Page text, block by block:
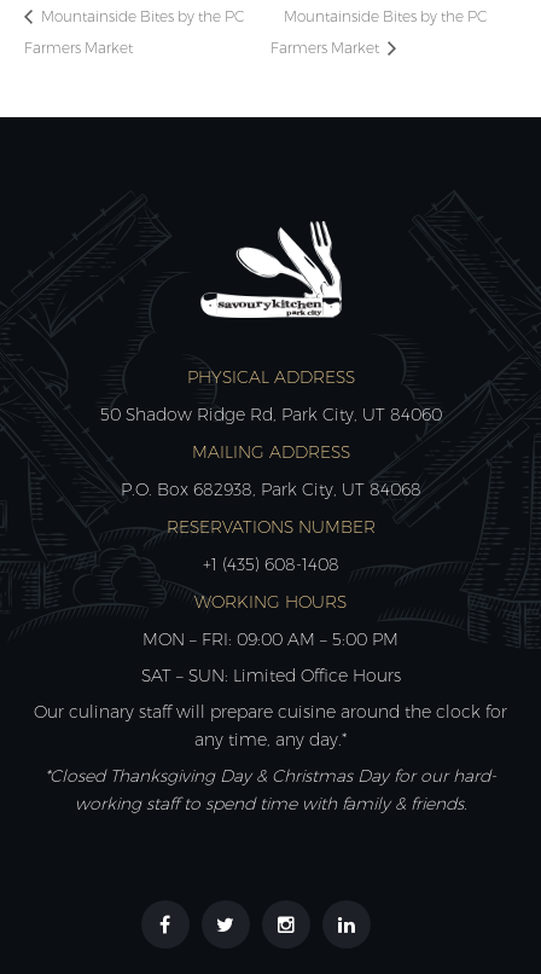
Mountainside Bites by the PC
Farmers Market
Mountainside Bites by the PC
Farmers Market
PHYSICAL ADDRESS
50 Shadow Ridge Rd, Park City, UT 84060
MAILING ADDRESS
P.O. Box 682938, Park City, UT 84068
RESERVATIONS NUMBER
+1 (435) 608-1408
WORKING HOURS
MON – FRI: 09:00 AM – 5:00 PM
SAT – SUN: Limited Office Hours
Our culinary staff will prepare cuisine around the clock for
any time, any day.*
*Closed Thanksgiving Day & Christmas Day for our hard-
working staff to spend time with family & friends.